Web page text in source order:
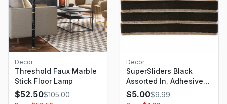
Decor
Threshold Faux Marble
Stick Floor Lamp
$52.50$105.00
Decor
SuperSliders Black
Assorted In. Adhesive
Felt Heavy Duty Glide
$5.00$9.99